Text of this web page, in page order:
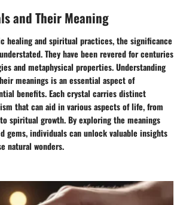
and Their Meaning
healing and spiritual practices, the significance
They have been revered for centuries
and metaphysical properties. Understanding
meanings is an essential aspect of
benefits. Each crystal carries distinct
that can aid in various aspects of life, from
spiritual growth. By exploring the meanings
gems, individuals can unlock valuable insights
natural wonders.